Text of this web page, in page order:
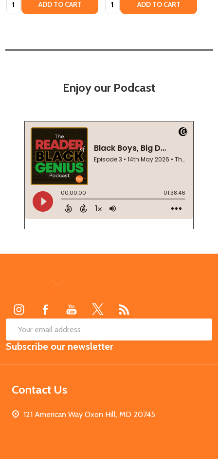
ADD TO CART ADD TO CART
Enjoy our Podcast
Email
Address
Subscribe our newsletter
Contact Us
121 American Way Oxon Hill, MD 20745